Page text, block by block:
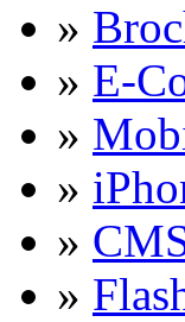
»
» E-
»
»
»
»